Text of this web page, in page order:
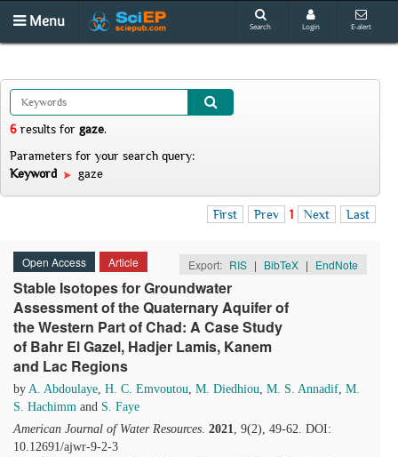
Menu Search Login E-alert
6 results for gaze.
Parameters for your search query:
Keyword
gaze
First Prev 1 Next Last
Open Access Article Export: RIS | BibTeX | EndNote
Stable Isotopes for Groundwater
Assessment of the Quaternary Aquifer of
the Western Part of Chad: A Case Study
of Bahr El Gazel, Hadjer Lamis, Kanem
and Lac Regions
by A. Abdoulaye, H. C. Emvoutou, M. Diedhiou, M. S. Annadif, M.
S. Hachimm and S. Faye
American Journal of Water Resources. 2021, 9(2), 49-62. DOI:
10.12691/ajwr-9-2-3